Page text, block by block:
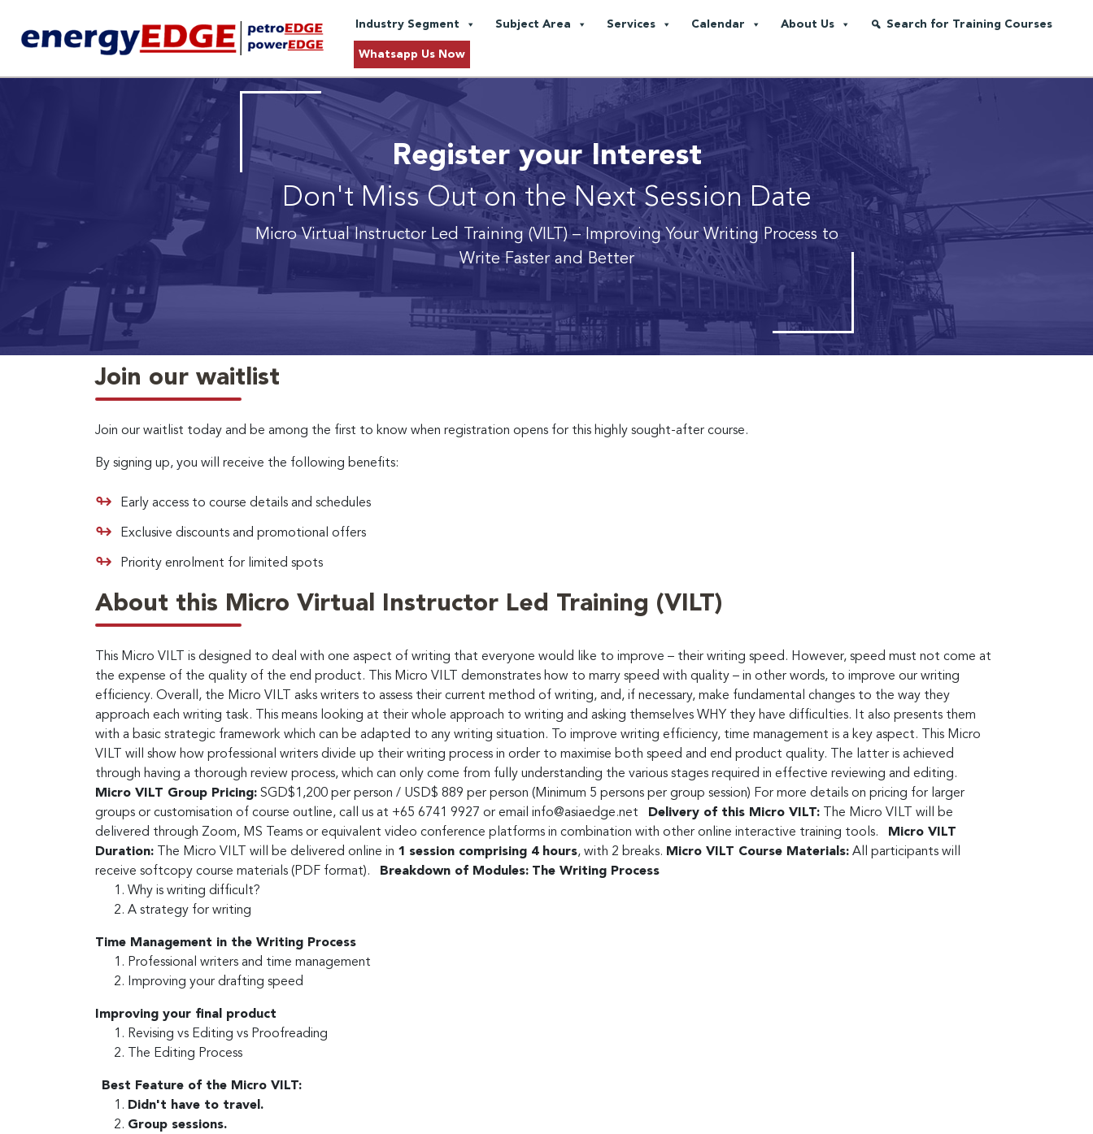
Industry Segment Subject Area Services Calendar About Us Search for Training Courses
Whatsapp Us Now
Register your Interest
Don't Miss Out on the Next Session Date
Micro Virtual Instructor Led Training (VILT) – Improving Your Writing Process to
Write Faster and Better
Join our waitlist
Join our waitlist today and be among the first to know when registration opens for this highly sought-after course.
By signing up, you will receive the following benefits:
Early access to course details and schedules
Exclusive discounts and promotional offers
Priority enrolment for limited spots
About this Micro Virtual Instructor Led Training (VILT)
This Micro VILT is designed to deal with one aspect of writing that everyone would like to improve – their writing speed. However, speed must not come at
the expense of the quality of the end product. This Micro VILT demonstrates how to marry speed with quality – in other words, to improve our writing
efficiency. Overall, the Micro VILT asks writers to assess their current method of writing, and, if necessary, make fundamental changes to the way they
approach each writing task. This means looking at their whole approach to writing and asking themselves WHY they have difficulties. It also presents them
with a basic strategic framework which can be adapted to any writing situation. To improve writing efficiency, time management is a key aspect. This Micro
VILT will show how professional writers divide up their writing process in order to maximise both speed and end product quality. The latter is achieved
through having a thorough review process, which can only come from fully understanding the various stages required in effective reviewing and editing.
Micro VILT Group Pricing: SGD$1,200 per person / USD$ 889 per person (Minimum 5 persons per group session) For more details on pricing for larger
groups or customisation of course outline, call us at +65 6741 9927 or email info@asiaedge.net Delivery of this Micro VILT: The Micro VILT will be
delivered through Zoom, MS Teams or equivalent video conference platforms in combination with other online interactive training tools.
Micro VILT
Duration: The Micro VILT will be delivered online in 1 session comprising 4 hours, with 2 breaks. Micro VILT Course Materials: All participants will
receive softcopy course materials (PDF format).
Breakdown of Modules: The Writing Process
Why is writing difficult?
A strategy for writing
Time Management in the Writing Process
Professional writers and time management
Improving your drafting speed
Improving your final product
Revising vs Editing vs Proofreading
The Editing Process
Best Feature of the Micro VILT:
Didn't have to travel.
Group sessions.